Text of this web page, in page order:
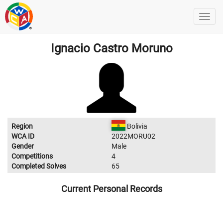
Ignacio Castro Moruno
Region
Bolivia
WCA ID
2022MORU02
Gender
Male
Competitions
4
Completed Solves
65
Current Personal Records